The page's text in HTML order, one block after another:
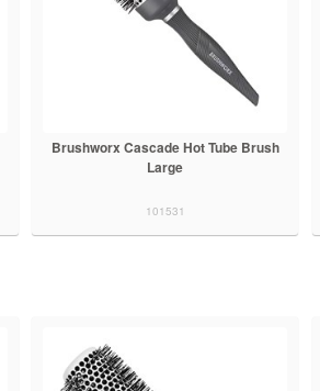
Brushworx Cascade Hot Tube Brush
Large
101531